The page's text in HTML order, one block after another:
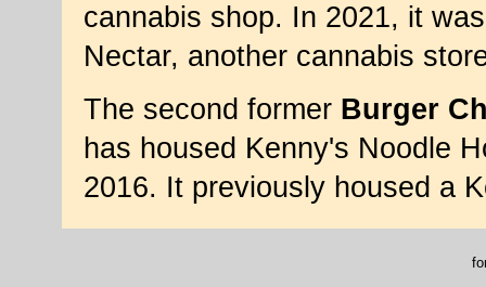
cannabis shop. In 2021, it
Nectar, another cannabis
The second former Burger
has housed Kenny's Noodle
2016. It previously housed a